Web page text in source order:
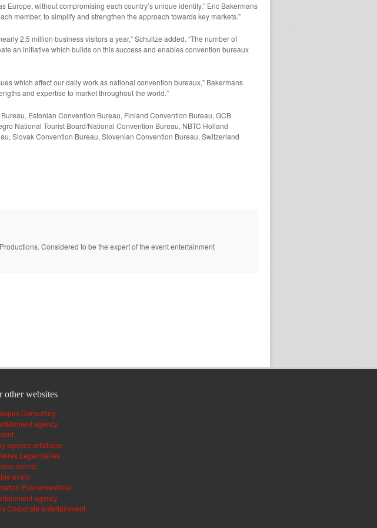
without compromising each country’s unique identity,” Eric Bakermans
member, to simplify and strengthen the approach towards key markets.”
2.5 million business visitors a year,” Schultze added. “The number of
an initiative which builds on this success and enables convention bureaux
which affect our daily work as national convention bureaux,” Bakermans
and expertise to market throughout the world.”
Estonian Convention Bureau, Finland Convention Bureau, GCB
National Tourist Board/National Convention Bureau, NBTC Holland
Slovak Convention Bureau, Slovenian Convention Bureau, Switzerland
Considered to be the expert of the event entertainment
other websites
Consulting
agency
agence artistique
Legendaires
events
event
Evenementielle
agency
Corporate entertainment